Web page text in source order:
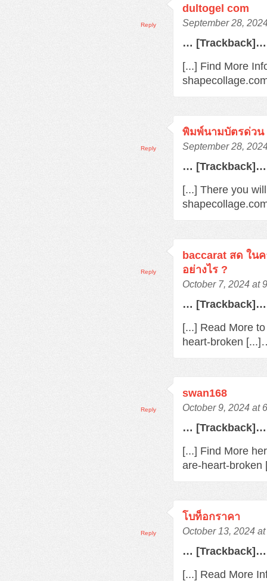
dultogel com
September 28,
… [Trackback]…
[...] Find More
Reply
พิมพ์นามบัตรด่วน
September 28,
… [Trackback]…
[...] There you
Reply
baccarat สด ใน
อย่างไร ?
October 7, 2024 at
… [Trackback]…
[...] Read More
heart-broken
Reply
swan168
October 9, 2024 at
… [Trackback]…
[...] Find More
are-heart-
Reply
โบท็อกราคา
October 13, 2024
… [Trackback]…
[...] Read More
Reply